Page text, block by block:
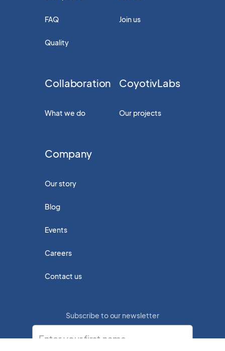
FAQ
Quality
Join us
Collaboration
What we do
CoyotivLabs
Our projects
Company
Our story
Blog
Events
Careers
Contact us
Subscribe to our newsletter
Enter your first name